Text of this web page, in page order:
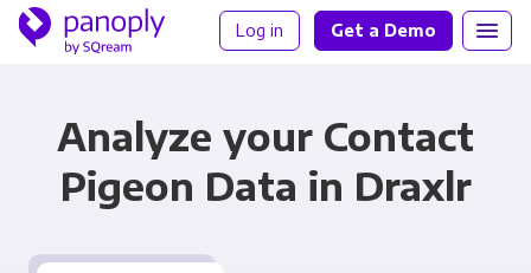
Log in Get a Demo
Analyze your Contact
Pigeon Data in Draxlr